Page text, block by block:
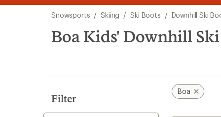
3.
of
3.
of
3.
search
results
Snowsports / Skiing / Ski Boots / Downhill Ski
Boa Kids' Downhill
Filter
Boa